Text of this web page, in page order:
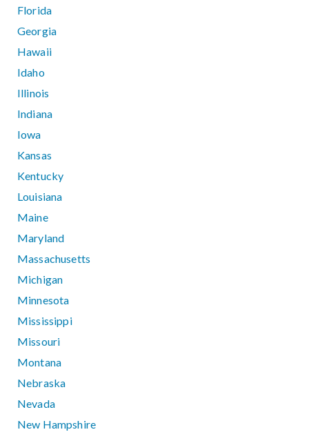
Florida
Georgia
Hawaii
Idaho
Illinois
Indiana
Iowa
Kansas
Kentucky
Louisiana
Maine
Maryland
Massachusetts
Michigan
Minnesota
Mississippi
Missouri
Montana
Nebraska
Nevada
New Hampshire